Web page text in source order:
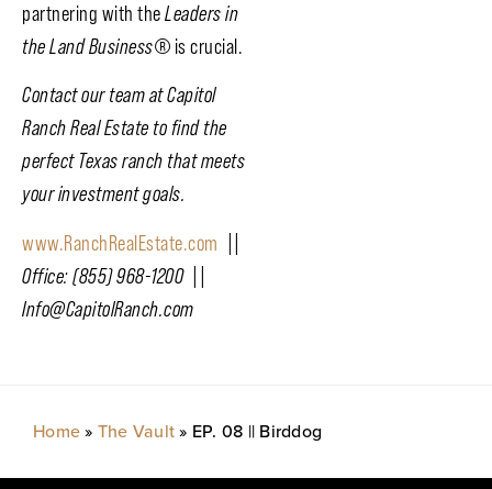
partnering with theLeaders in
the Land Business® is crucial.
Contact our team at Capitol
Ranch Real Estate to find the
perfect Texas ranch that meets
your investment goals.
www.RanchRealEstate.com
Office: (855) 968-1200 ||
Info@CapitolRanch.com
Home» The Vault» EP. 08 || Birddog